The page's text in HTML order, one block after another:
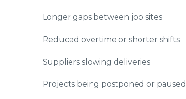
Longer gaps between job sites
Reduced overtime or shorter shifts
Suppliers slowing deliveries
Projects being postponed or paused